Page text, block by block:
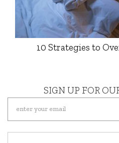
10 Strategies to
SIGN UP FOR